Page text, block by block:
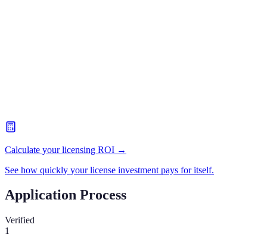
Calculate your licensing ROI →
See how quickly your license investment pays for itself.
Application Process
Verified
1